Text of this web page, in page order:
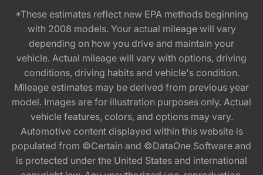
*These estimates reflect new EPA methods beginning
with 2008 models. Your actual mileage will vary
depending on how you drive and maintain your
vehicle. Actual mileage will vary with options, driving
conditions, driving habits and vehicle's condition.
Mileage estimates may be derived from previous year
model. Images are for illustration purposes only. Actual
vehicle features, colors, and options may vary.
Automotive content displayed within this website is
populated from ©Certain and ©DataOne Software and
is protected under the United States and international